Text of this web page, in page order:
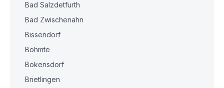
Bad Salzdetfurth
Bad Zwischenahn
Bissendorf
Bohmte
Bokensdorf
Brietlingen